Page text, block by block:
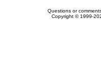
Questions or
Copyright © 1999-